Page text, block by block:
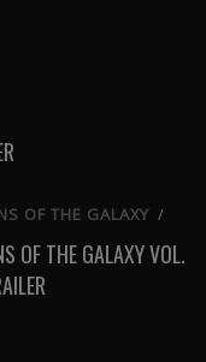
OF THE GALAXY /
OF THE GALAXY VOL.